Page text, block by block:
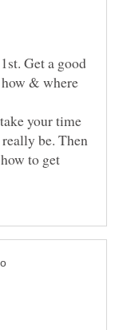
Get a good
& where
your time
be. Then
to get